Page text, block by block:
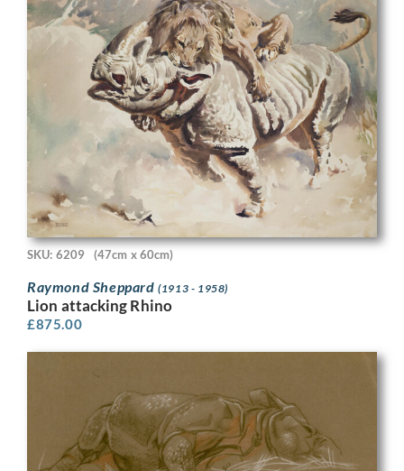
SKU: 6209 (47cm x 60cm)
Raymond Sheppard(1913 - 1958)
Lion attacking Rhino
£875.00